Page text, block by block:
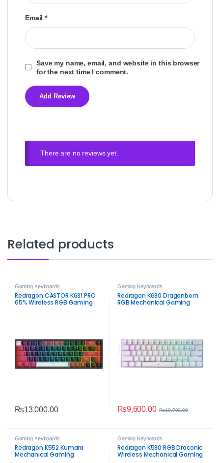
Email*
Save my name, email, and website in this browser
for the next time I comment.
There are no reviews yet.
Related products
Gaming Keyboards
Redragon CASTOR K631 PRO
65% Wireless RGB Gaming
₨13,000.00
Gaming Keyboards
Redragon K630 Dragonborn
RGB Mechanical Gaming
₨9,600.00 ₨10,700.00
Gaming Keyboards
Redragon K552 Kumara
Mechanical Gaming
Gaming Keyboards
Redragon K530 RGB Draconic
Wireless Mechanical Gaming